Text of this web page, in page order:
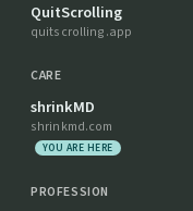
QuitScrolling
quitscrolling.app
CARE
shrinkMD
shrinkmd.com
YOU ARE HERE
PROFESSION